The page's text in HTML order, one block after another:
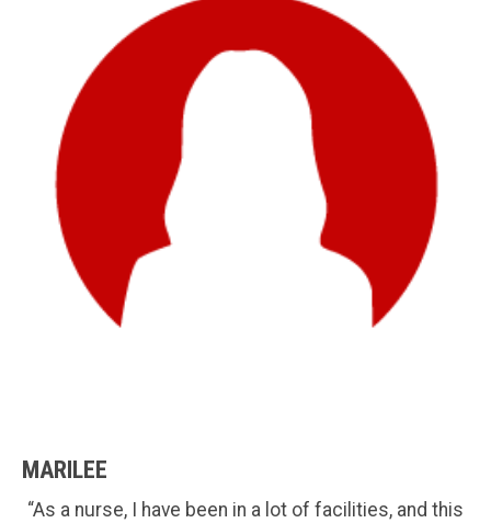
MARILEE
“As a nurse, I have been in a lot of facilities, and this